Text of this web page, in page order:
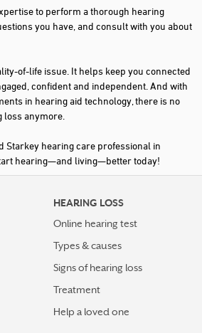
to perform a thorough hearing
you have, and consult with you about
of-life issue. It helps keep you connected
confident and independent. And with
in hearing aid technology, there is no
loss anymore.
Starkey hearing care professional in
hearing—and living—better today!
HEARING LOSS
Online hearing test
Types & causes
Signs of hearing loss
Treatment
Help a loved one